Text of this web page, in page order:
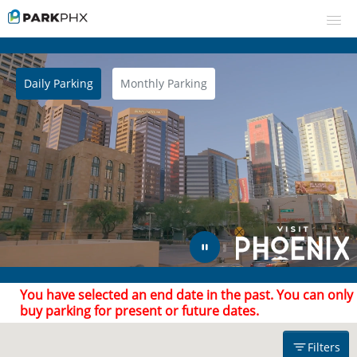
UPCOMING EVENTS
RESERVE PARKING
VIEW CART (0)
CREATE ACCOUNT
Daily Parking Monthly Parking
Filters
Find Parking
Leave by
You have selected an end date in the past. You can only
buy parking for present or future dates.
Filters